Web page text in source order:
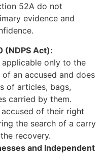
52A do not
evidence and
(NDPS Act):
only to the
an accused and does
of articles, bags,
carried by them.
of their right
the search of a carry
recovery.
and Independent